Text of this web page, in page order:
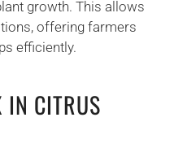
growth. This allows
offering farmers
efficiently.
IN CITRUS